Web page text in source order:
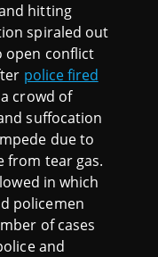
hitting
spiraled out
open conflict
police fired
crowd of
suffocation
due to
from tear gas.
in which
policemen
of cases
and